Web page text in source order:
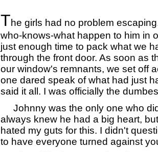
The girls had no problem
who-knows-what happen to him in
just enough time to pack what we
through the front door. As soon as
our window's remnants, we set off
one dared speak of what had just
said it all. I was officially the
Johnny was the only one who
always knew he had a big heart,
hated my guts for this. I didn't
to have everyone turned against